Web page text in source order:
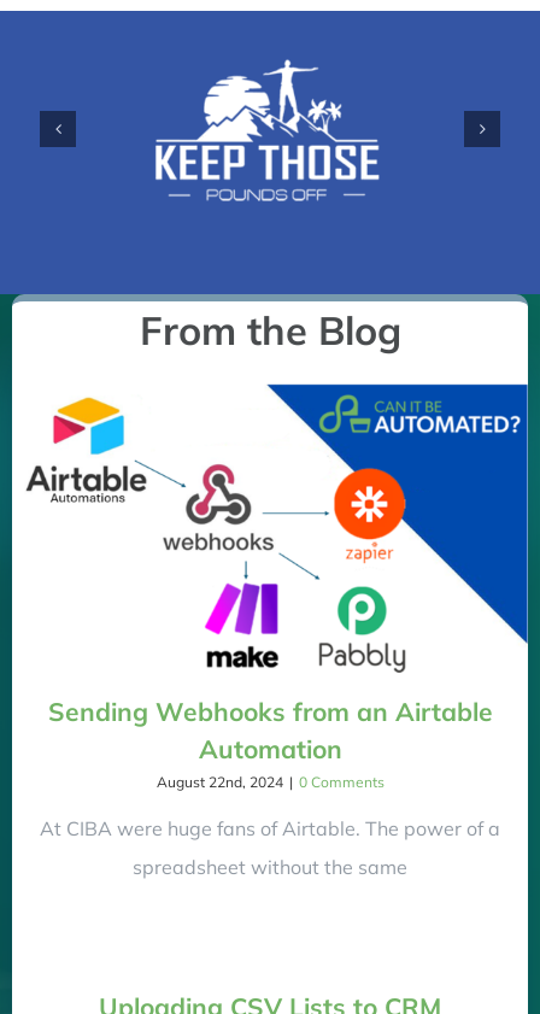
From the Blog
Sending Webhooks from an Airtable
Automation
August 22nd, 2024 | 0 Comments
At CIBA were huge fans of Airtable. The power of a
spreadsheet without the same
Uploading CSV Lists to CRM